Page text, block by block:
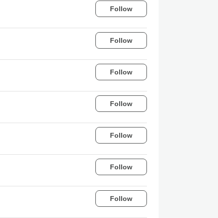
Follow
Follow
Follow
Follow
Follow
Follow
Follow